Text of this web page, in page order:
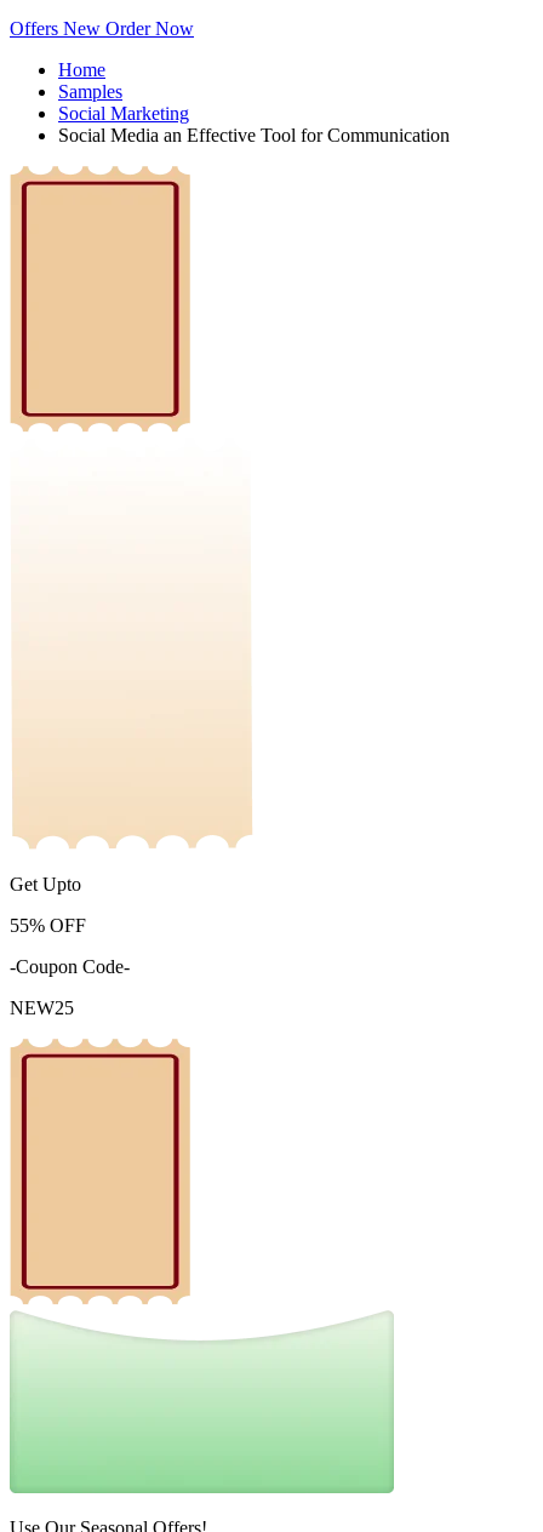
Offers New Order Now
Home
Samples
Social Marketing
Social Media an Effective Tool for Communication
Get Upto
55% OFF
-Coupon Code-
NEW25